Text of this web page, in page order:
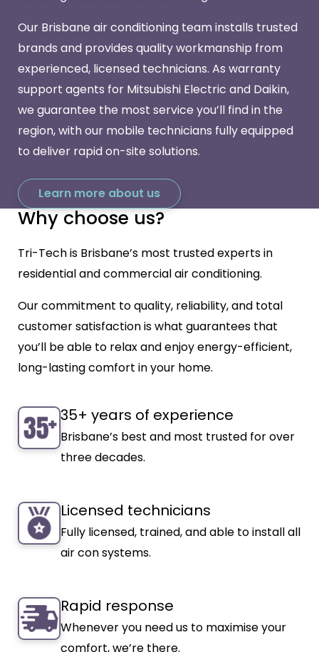
Our Brisbane air conditioning team installs trusted
brands and provides quality workmanship from
experienced, licensed technicians. As warranty
support agents for Mitsubishi Electric and Daikin,
we guarantee the most service you’ll find in the
region, with our mobile technicians fully equipped
to deliver rapid on-site solutions.
Learn more about us
Why choose us?
Tri-Tech is Brisbane’s most trusted experts in
residential and commercial air conditioning.
Our commitment to quality, reliability, and total
customer satisfaction is what guarantees that
you’ll be able to relax and enjoy energy-efficient,
long-lasting comfort in your home.
35+ years of experience
Brisbane’s best and most trusted for over
three decades.
Licensed technicians
Fully licensed, trained, and able to install all
air con systems.
Rapid response
Whenever you need us to maximise your
comfort, we’re there.